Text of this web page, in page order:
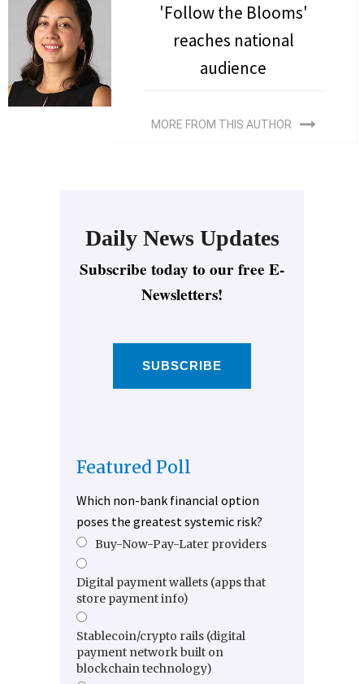
'Follow the Blooms'
reaches national
audience
MORE FROM THIS AUTHOR
Daily News Updates
Subscribe today to our free E-
Newsletters!
SUBSCRIBE
Featured Poll
Which non-bank financial option
poses the greatest systemic risk?
Buy-Now-Pay-Later providers
Digital payment wallets (apps that
store payment info)
Stablecoin/crypto rails (digital
payment network built on
blockchain technology)